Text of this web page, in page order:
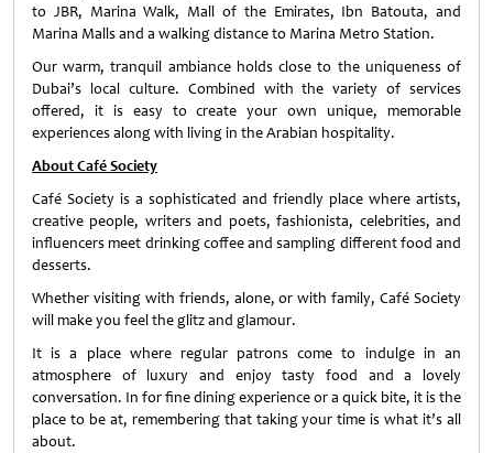
to JBR, Marina Walk, Mall of the Emirates, Ibn Batouta, and
Marina Malls and a walking distance to Marina Metro Station.
Our warm, tranquil ambiance holds close to the uniqueness of
Dubai’s local culture. Combined with the variety of services
offered, it is easy to create your own unique, memorable
experiences along with living in the Arabian hospitality.
About Café Society
Café Society is a sophisticated and friendly place where artists,
creative people, writers and poets, fashionista, celebrities, and
influencers meet drinking coffee and sampling different food and
desserts.
Whether visiting with friends, alone, or with family, Café Society
will make you feel the glitz and glamour.
It is a place where regular patrons come to indulge in an
atmosphere of luxury and enjoy tasty food and a lovely
conversation. In for fine dining experience or a quick bite, it is the
place to be at, remembering that taking your time is what it’s all
about.